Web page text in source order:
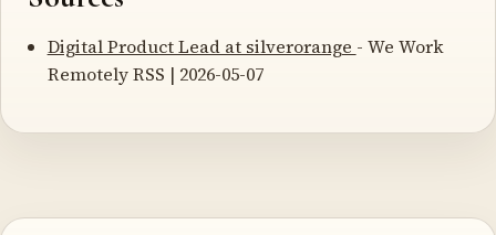
Digital Product Lead at silverorange - We Work
Remotely RSS | 2026-05-07